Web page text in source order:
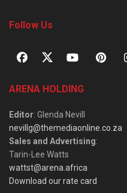
Follow Us
ARENA HOLDING
Editor: Glenda Nevill
nevillg@themediaonline.co.za
Sales and Advertising:
Tarin-Lee Watts
wattst@arena.africa
Download our rate card